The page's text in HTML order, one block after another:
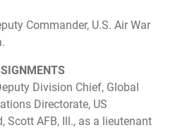
Commander, U.S. Air War
Division Chief, Global
Directorate, US
Scott AFB, Ill., as a lieutenant